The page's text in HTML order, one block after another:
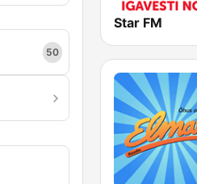
50
Star FM